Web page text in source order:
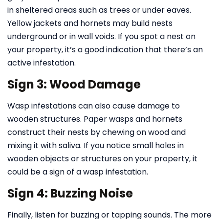
in sheltered areas such as trees or under eaves.
Yellow jackets and hornets may build nests
underground or in wall voids. If you spot a nest on
your property, it’s a good indication that there’s an
active infestation.
Sign 3: Wood Damage
Wasp infestations can also cause damage to
wooden structures. Paper wasps and hornets
construct their nests by chewing on wood and
mixing it with saliva. If you notice small holes in
wooden objects or structures on your property, it
could be a sign of a wasp infestation.
Sign 4: Buzzing Noise
Finally, listen for buzzing or tapping sounds. The more